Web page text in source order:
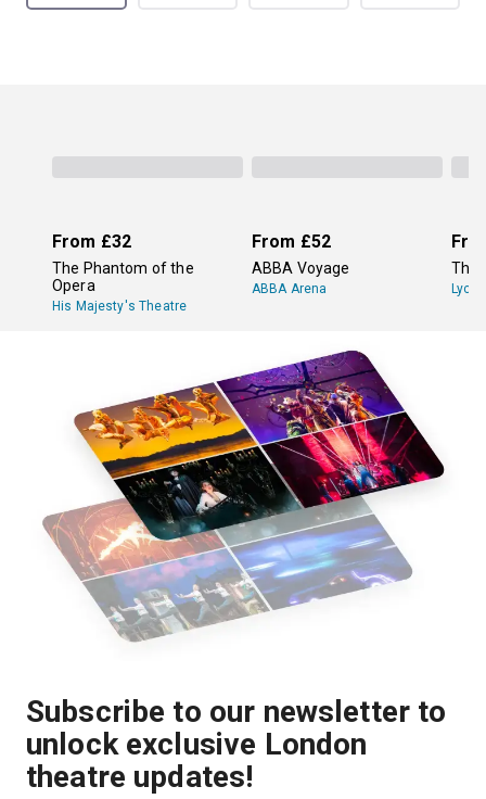
From £32
The Phantom of the
Opera
His Majesty's Theatre
From £52
ABBA Voyage
ABBA Arena
The
Subscribe to our newsletter to
unlock exclusive London
theatre updates!